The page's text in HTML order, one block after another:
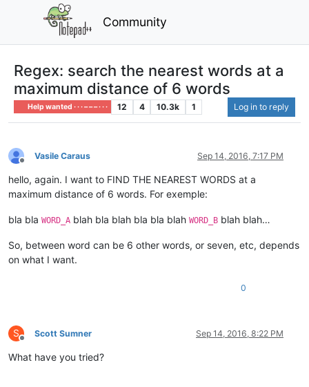
Community
Regex: search the nearest words at a
maximum distance of 6 words
Help wanted · · · – – – · · · 12 4 10.3k 1 Log in to reply
Offline
Vasile Caraus Sep 14, 2016, 7:17 PM
hello, again. I want to FIND THE NEAREST WORDS at a
maximum distance of 6 words. For exemple:
bla bla WORD_A blah bla blah bla bla blah WORD_B blah blah…
So, between word can be 6 other words, or seven, etc, depends
on what I want.
0
S
Offline
Scott Sumner Sep 14, 2016, 8:22 PM
What have you tried?